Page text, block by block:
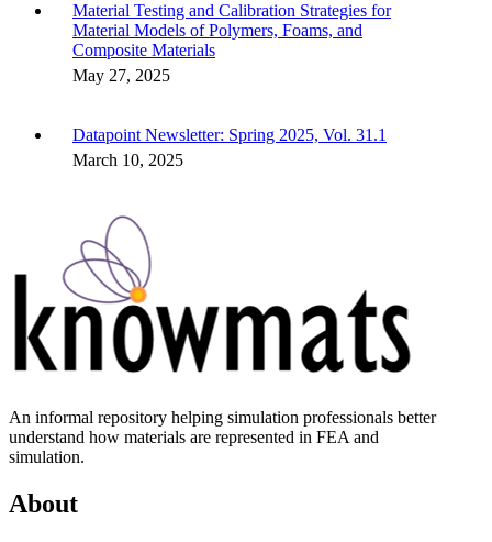
Material Testing and Calibration Strategies for
Material Models of Polymers, Foams, and
Composite Materials
May 27, 2025
Datapoint Newsletter: Spring 2025, Vol. 31.1
March 10, 2025
An informal repository helping simulation professionals better
understand how materials are represented in FEA and
simulation.
About